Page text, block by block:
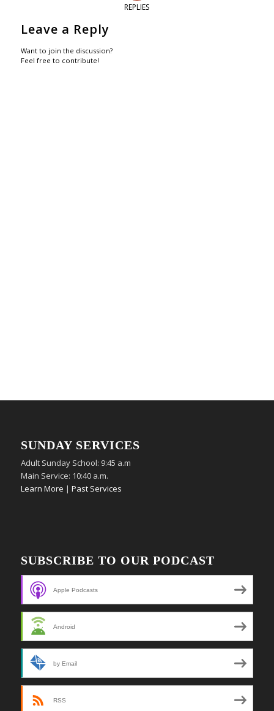
REPLIES
Leave a Reply
Want to join the discussion?
Feel free to contribute!
SUNDAY SERVICES
Adult Sunday School: 9:45 a.m
Main Service: 10:40 a.m.
Learn More | Past Services
SUBSCRIBE TO OUR PODCAST
Apple Podcasts
Android
by Email
RSS